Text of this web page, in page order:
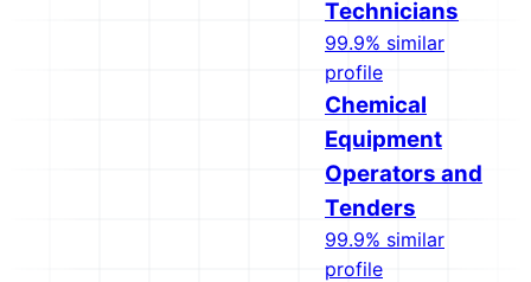
Technicians
99.9% similar
profile
Chemical
Equipment
Operators and
Tenders
99.9% similar
profile